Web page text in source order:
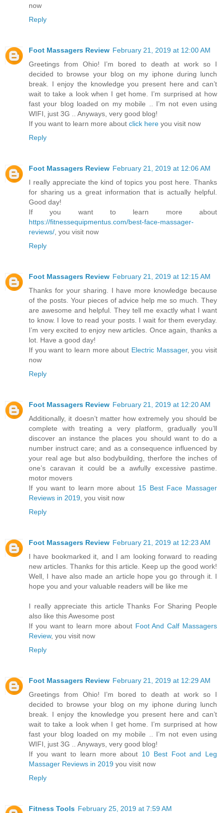
now
Reply
Foot Massagers Review February 21, 2019 at 12:00 AM
Greetings from Ohio! I’m bored to death at work so I
decided to browse your blog on my iphone during lunch
break. I enjoy the knowledge you present here and can’t
wait to take a look when I get home. I’m surprised at how
fast your blog loaded on my mobile .. I’m not even using
WIFI, just 3G .. Anyways, very good blog!
If you want to learn more about click here you visit now
Reply
Foot Massagers Review February 21, 2019 at 12:06 AM
I really appreciate the kind of topics you post here. Thanks
for sharing us a great information that is actually helpful.
Good day!
If you want to learn more about
https://fitnessequipmentus.com/best-face-massager-
reviews/ , you visit now
Reply
Foot Massagers Review February 21, 2019 at 12:15 AM
Thanks for your sharing. I have more knowledge because
of the posts. Your pieces of advice help me so much. They
are awesome and helpful. They tell me exactly what I want
to know. I love to read your posts. I wait for them everyday.
I’m very excited to enjoy new articles. Once again, thanks a
lot. Have a good day!
If you want to learn more about Electric Massager, you visit
now
Reply
Foot Massagers Review February 21, 2019 at 12:20 AM
Additionally, it doesn’t matter how extremely you should be
complete with treating a very platform, gradually you’ll
discover an instance the places you should want to do a
number instruct care; and as a consequence influenced by
your real age but also bodybuilding, therfore the inches of
one’s caravan it could be a awfully excessive pastime.
motor movers
If you want to learn more about 15 Best Face Massager
Reviews in 2019 , you visit now
Reply
Foot Massagers Review February 21, 2019 at 12:23 AM
I have bookmarked it, and I am looking forward to reading
new articles. Thanks for this article. Keep up the good work!
Well, I have also made an article hope you go through it. I
hope you and your valuable readers will be like me
I really appreciate this article Thanks For Sharing People
also like this Awesome post
If you want to learn more about Foot And Calf Massagers
Review, you visit now
Reply
Foot Massagers Review February 21, 2019 at 12:29 AM
Greetings from Ohio! I’m bored to death at work so I
decided to browse your blog on my iphone during lunch
break. I enjoy the knowledge you present here and can’t
wait to take a look when I get home. I’m surprised at how
fast your blog loaded on my mobile .. I’m not even using
WIFI, just 3G .. Anyways, very good blog!
If you want to learn more about 10 Best Foot and Leg
Massager Reviews in 2019 you visit now
Reply
Fitness Tools February 25, 2019 at 7:59 AM